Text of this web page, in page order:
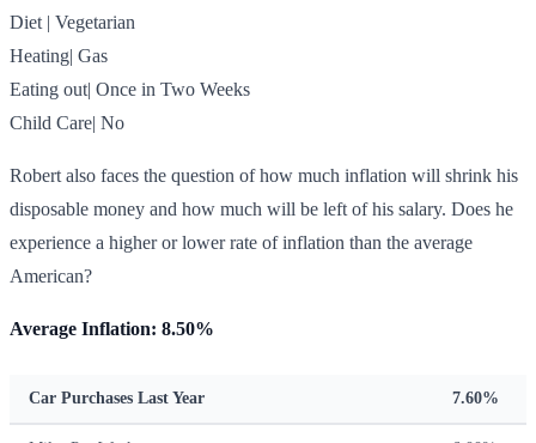
Diet | Vegetarian
Heating| Gas
Eating out| Once in Two Weeks
Child Care| No
Robert also faces the question of how much inflation will shrink his
disposable money and how much will be left of his salary. Does he
experience a higher or lower rate of inflation than the average
American?
Average Inflation: 8.50%
Car Purchases Last Year 7.60%